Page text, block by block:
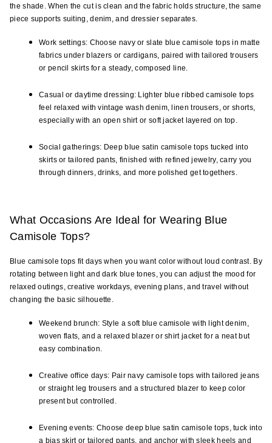
the shade. When the cut is clean and the fabric holds structure, the same
piece supports suiting, denim, and dressier separates.
Work settings: Choose navy or slate blue camisole tops in matte
fabrics under blazers or cardigans, paired with tailored trousers
or pencil skirts for a steady, composed line.
Casual or daytime dressing: Lighter blue ribbed camisole tops
feel relaxed with vintage wash denim, linen trousers, or shorts,
especially with an open shirt or soft jacket layered on top.
Social gatherings: Deep blue satin camisole tops tucked into
skirts or tailored pants, finished with refined jewelry, carry you
through dinners, drinks, and more polished get togethers.
What Occasions Are Ideal for Wearing Blue
Camisole Tops?
Blue camisole tops fit days when you want color without loud contrast. By
rotating between light and dark blue tones, you can adjust the mood for
relaxed outings, creative workdays, evening plans, and travel without
changing the basic silhouette.
Weekend brunch: Style a soft blue camisole with light denim,
woven flats, and a relaxed blazer or shirt jacket for a neat but
easy combination.
Creative office days: Pair navy camisole tops with tailored jeans
or straight leg trousers and a structured blazer to keep color
present but controlled.
Evening events: Choose deep blue satin camisole tops, tuck into
a bias skirt or tailored pants, and anchor with sleek heels and